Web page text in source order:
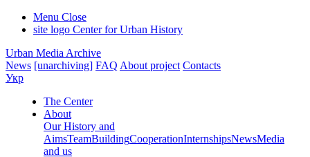
Menu Close
site logo Center for Urban History
Urban Media Archive
News [unarchiving] FAQ About project Contacts
Укр
The Center
About
Our History and
AimsTeamBuildingCooperationInternshipsNewsMedia
and us